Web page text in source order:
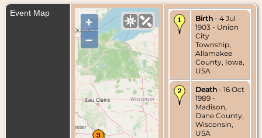
Event Map
+
–
Birth - 4 Jul
1903 - Union
City
Township,
Allamakee
County, Iowa,
USA
Death - 16 Oct
1989 -
Madison,
Dane County,
Wisconsin,
USA